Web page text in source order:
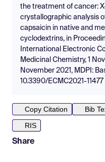
the treatment of cancer:
crystallographic analysis
capsaicin in native and
cyclodextrins, in
International Electronic
Medicinal Chemistry, 1
November 2021, MDPI:
10.3390/ECMC2021-11477
Copy Citation
Bib
RIS
Share